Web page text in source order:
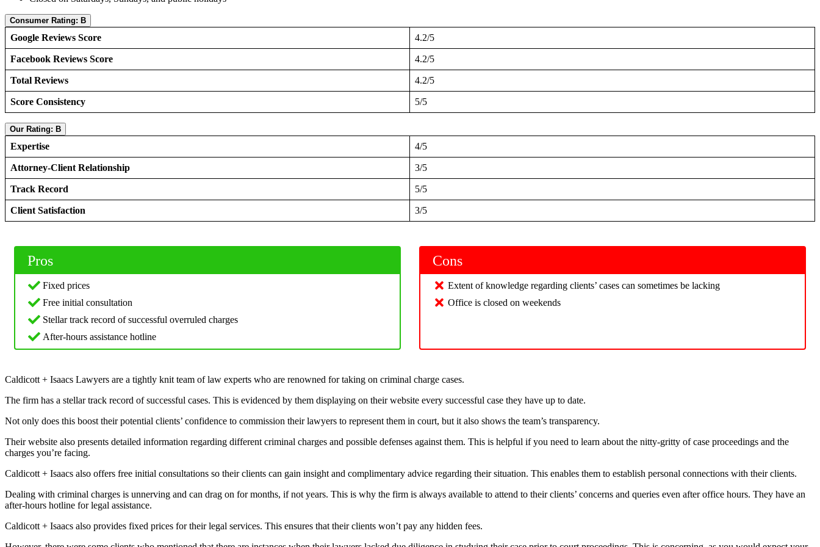
Consumer Rating: B
Google Reviews Score 4.2/5
Facebook Reviews Score 4.2/5
Total Reviews 4.2/5
Score Consistency 5/5
Our Rating: B
Expertise 4/5
Attorney-Client Relationship 3/5
Track Record 5/5
Client Satisfaction 3/5
Pros
Fixed prices
Free initial consultation
Stellar track record of successful overruled charges
After-hours assistance hotline
Cons
Extent of knowledge regarding clients’ cases can sometimes be lacking
Office is closed on weekends
Caldicott + Isaacs Lawyers are a tightly knit team of law experts who are renowned for taking on criminal charge cases.
The firm has a stellar track record of successful cases. This is evidenced by them displaying on their website every successful case they have up to date.
Not only does this boost their potential clients’ confidence to commission their lawyers to represent them in court, but it also shows the team’s transparency.
Their website also presents detailed information regarding different criminal charges and possible defenses against them. This is helpful if you need to learn about the nitty-gritty of case proceedings and the
charges you’re facing.
Caldicott + Isaacs also offers free initial consultations so their clients can gain insight and complimentary advice regarding their situation. This enables them to establish personal connections with their clients.
Dealing with criminal charges is unnerving and can drag on for months, if not years. This is why the firm is always available to attend to their clients’ concerns and queries even after office hours. They have an
after-hours hotline for legal assistance.
Caldicott + Isaacs also provides fixed prices for their legal services. This ensures that their clients won’t pay any hidden fees.